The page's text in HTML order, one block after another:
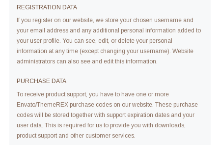
REGISTRATION DATA
If you register on our website, we store your chosen username and
your email address and any additional personal information added to
your user profile. You can see, edit, or delete your personal
information at any time (except changing your username). Website
administrators can also see and edit this information.
PURCHASE DATA
To receive product support, you have to have one or more
Envato/ThemeREX purchase codes on our website. These purchase
codes will be stored together with support expiration dates and your
user data. This is required for us to provide you with downloads,
product support and other customer services.